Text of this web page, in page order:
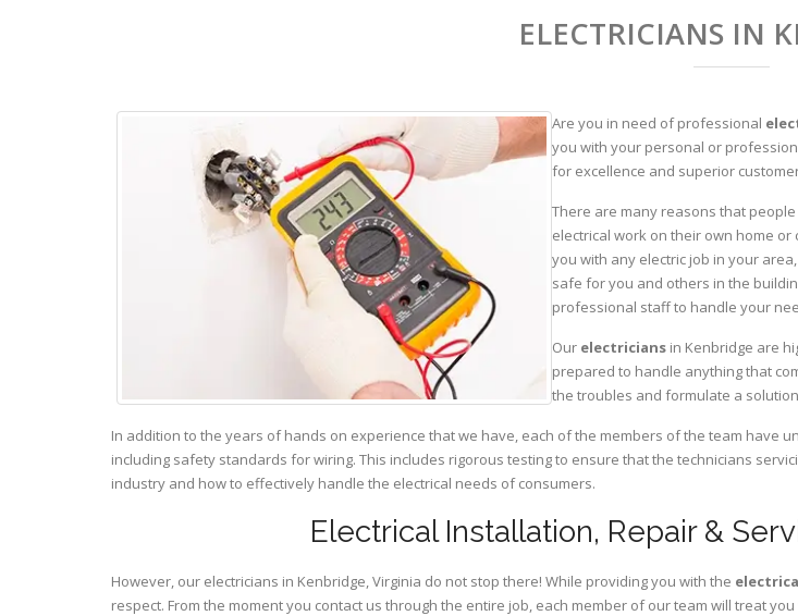
ELECTRICIANS IN
Are you in need of professional
you with your personal or
for excellence and superior
There are many reasons that
electrical work on their own home
you with any electric job in your
safe for you and others in the
professional staff to handle your
Our electricians in Kenbridge are
prepared to handle anything that
the troubles and formulate a
In addition to the years of hands on experience that we have, each of the members of the team have
including safety standards for wiring. This includes rigorous testing to ensure that the technicians
industry and how to effectively handle the electrical needs of consumers.
Electrical Installation, Repair &
However, our electricians in Kenbridge,Virginia do not stop there! While providing you with the
respect. From the moment you contact us through the entire job, each member of our team will treat